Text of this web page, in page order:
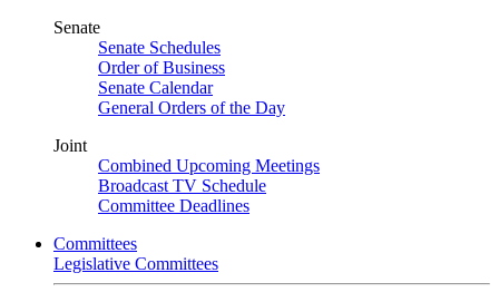
Senate
Senate Schedules
Order of Business
Senate Calendar
General Orders of the Day
Joint
Combined Upcoming Meetings
Broadcast TV Schedule
Committee Deadlines
Committees
Legislative Committees